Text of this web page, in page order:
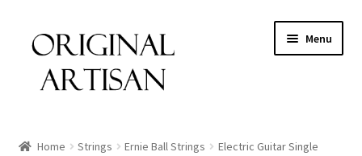
Menu
Home Strings Ernie Ball Strings
Electric Guitar Single